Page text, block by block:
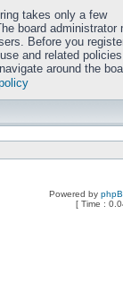
takes only a few
board administrator
Before you
and related
around the
Powered by
[ Time :